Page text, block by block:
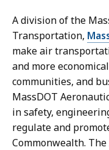
A division of the
Transportation,
make air
and more
communities, and
MassDOT
in safety,
regulate and
Commonwealth.